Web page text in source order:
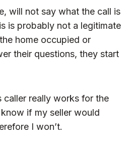
will not say what the call is
is probably not a legitimate
home occupied or
their questions, they start
really works for the
if my seller would
I won’t.